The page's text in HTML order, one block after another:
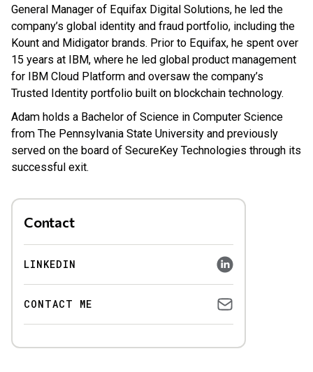
General Manager of Equifax Digital Solutions, he led the
company’s global identity and fraud portfolio, including the
Kount and Midigator brands. Prior to Equifax, he spent over
15 years at IBM, where he led global product management
for IBM Cloud Platform and oversaw the company’s
Trusted Identity portfolio built on blockchain technology.
Adam holds a Bachelor of Science in Computer Science
from The Pennsylvania State University and previously
served on the board of SecureKey Technologies through its
successful exit.
Contact
LINKEDIN
CONTACT ME